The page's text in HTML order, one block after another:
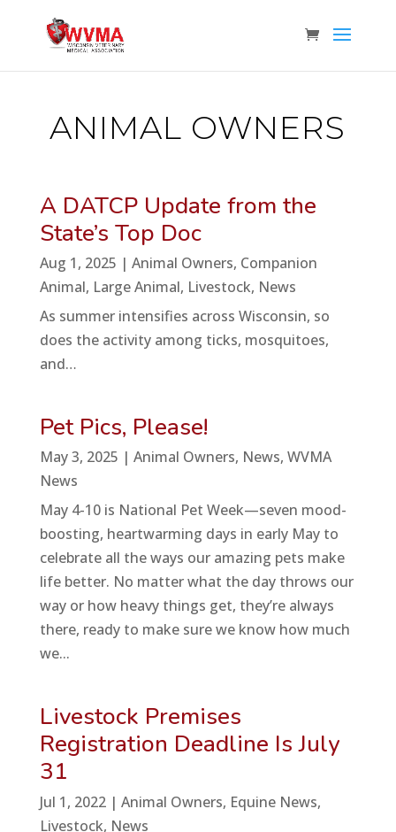
ANIMAL OWNERS
A DATCP Update from the
State’s Top Doc
Aug 1, 2025 | Animal Owners, Companion
Animal, Large Animal, Livestock, News
As summer intensifies across Wisconsin, so
does the activity among ticks, mosquitoes,
and…
Pet Pics, Please!
May 3, 2025 | Animal Owners, News, WVMA
News
May 4-10 is National Pet Week—seven mood-
boosting, heartwarming days in early May to
celebrate all the ways our amazing pets make
life better. No matter what the day throws our
way or how heavy things get, they’re always
there, ready to make sure we know how much
we...
Livestock Premises
Registration Deadline Is July
31
Jul 1, 2022| Animal Owners, Equine News,
Livestock, News